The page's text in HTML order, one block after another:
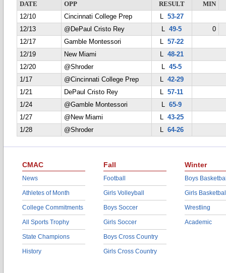
DATE OPP RESULT
MIN
12/10
Cincinnati College Prep L 53-27
12/13
@DePaul Cristo Rey L49-5
0
12/17
Gamble Montessori L 57-22
12/19
New Miami L 48-21
12/20
@Shroder L45-5
1/17
@Cincinnati College Prep L 42-29
1/21
DePaul Cristo Rey L57-11
1/24
@Gamble Montessori L65-9
1/27
@New Miami L 43-25
1/28
@Shroder L 64-26
CMAC
News
Athletes of Month
College Commitments
All Sports Trophy
State Champions
History
Fall
Football
Girls Volleyball
Boys Soccer
Girls Soccer
Boys Cross Country
Girls Cross Country
Winter
Boys
Girls
Wrestling
Academic